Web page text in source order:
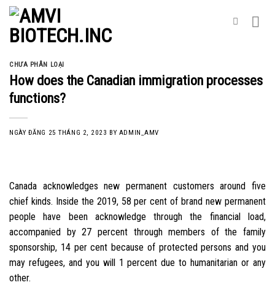
Skip
content
CHƯA PHÂN LOẠI
How does the Canadian immigration processes
functions?
NGÀY ĐĂNG 25 THÁNG 2, 2023 BY ADMIN_AMV
Canada acknowledges new permanent customers around five
chief kinds. Inside the 2019, 58 per cent of brand new permanent
people have been acknowledge through the financial load,
accompanied by 27 percent through members of the family
sponsorship, 14 per cent because of protected persons and you
may refugees, and you will 1 percent due to humanitarian or any
other.